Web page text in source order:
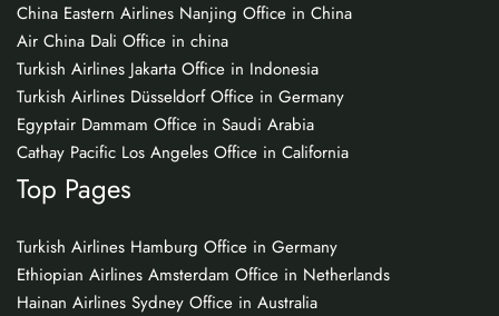
China Eastern Airlines Nanjing Office in China
Air China Dali Office in china
Turkish Airlines Jakarta Office in Indonesia
Turkish Airlines Düsseldorf Office in Germany
Egyptair Dammam Office in Saudi Arabia
Cathay Pacific Los Angeles Office in California
Top Pages
Turkish Airlines Hamburg Office in Germany
Ethiopian Airlines Amsterdam Office in Netherlands
Hainan Airlines Sydney Office in Australia